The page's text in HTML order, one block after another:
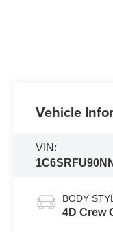
Vehicle
VIN:
BODY
4D Crew